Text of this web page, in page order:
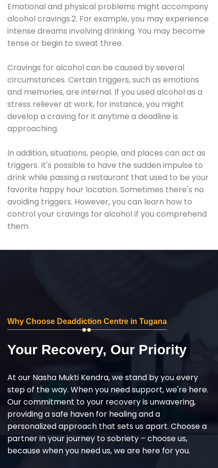
Emotional and physical problems might accompany
alcohol cravings.2. For example, you may experience
intense dreams involving drinking. You may become
tense or begin to sweat three.
Cravings for alcohol can be caused by several
circumstances. Certain triggers, such as emotions
and memories, are internal. If you used alcohol as a
stress reliever at work, for instance, you might
develop a craving for it anytime a deadline is
approaching.
In addition, situations, people, and places can act as
triggers. It's possible to have the sudden impulse to
drink while passing a restaurant that used to be your
favorite happy hour location. Sometimes there's no
avoiding triggers. However, you can learn how to
control your cravings for alcohol if you comprehend
them.
Why Choose Deaddiction Centre in Tugana
Your Recovery, Our Priority
At our Nasha Mukti Kendra, we stand by you every
step of the way. When you need support, we're here.
Our commitment to your recovery is unwavering,
providing a safe haven for healing and a
personalized approach that sets us apart. Choose a
partner in your journey to sobriety – choose us,
because when you need us, we are here for you.